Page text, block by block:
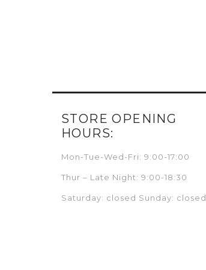
STORE OPENING
HOURS:
Mon-Tue-Wed-Fri: 9:00-17:00
Thur – Late Night: 9:00-18:30
Saturday: closed Sunday: closed